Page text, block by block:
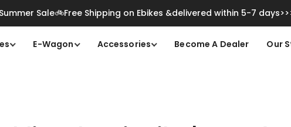
Summer Sale🚲Free Shipping on Ebikes &delivered within 5-7
E-Wagon Accessories Become A Dealer Our